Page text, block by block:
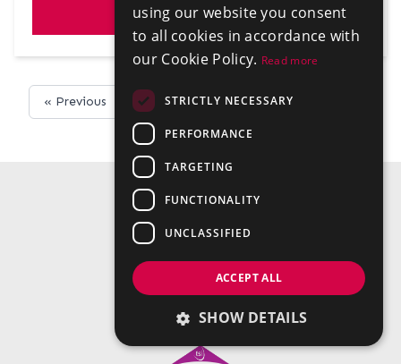
VIEW
« Previous
using our website you consent
to all cookies in accordance with
our Cookie Policy. Read more
STRICTLY NECESSARY
PERFORMANCE
TARGETING
FUNCTIONALITY
UNCLASSIFIED
ACCEPT ALL
SHOW DETAILS